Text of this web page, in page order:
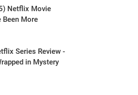
Netflix Movie
Been More
Series Review -
in Mystery